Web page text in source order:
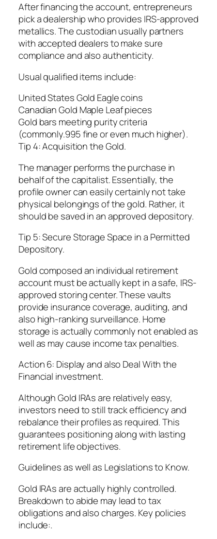
After financing the account, entrepreneurs
pick a dealership who provides IRS-approved
metallics. The custodian usually partners
with accepted dealers to make sure
compliance and also authenticity.
Usual qualified items include:
United States Gold Eagle coins
Canadian Gold Maple Leaf pieces
Gold bars meeting purity criteria
(commonly.995 fine or even much higher).
Tip 4: Acquisition the Gold.
The manager performs the purchase in
behalf of the capitalist. Essentially, the
profile owner can easily certainly not take
physical belongings of the gold. Rather, it
should be saved in an approved depository.
Tip 5: Secure Storage Space in a Permitted
Depository.
Gold composed an individual retirement
account must be actually kept in a safe, IRS-
approved storing center. These vaults
provide insurance coverage, auditing, and
also high-ranking surveillance. Home
storage is actually commonly not enabled as
well as may cause income tax penalties.
Action 6: Display and also Deal With the
Financial investment.
Although Gold IRAs are relatively easy,
investors need to still track efficiency and
rebalance their profiles as required. This
guarantees positioning along with lasting
retirement life objectives.
Guidelines as well as Legislations to Know.
Gold IRAs are actually highly controlled.
Breakdown to abide may lead to tax
obligations and also charges. Key policies
include:.